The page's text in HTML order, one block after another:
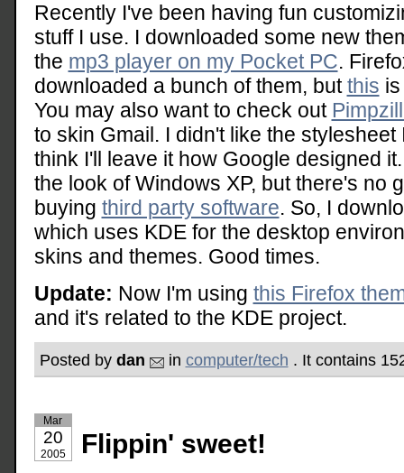
Recently I've been having fun
stuff I use. I downloaded some new
the mp3 player on my Pocket PC.
downloaded a bunch of them, butthis
You may also want to check out
to skin Gmail. I didn't like the
think I'll leave it how Google designed
the look of Windows XP, but there's no
buying third party software. So, I
which uses KDE for the desktop
skins and themes. Good times.
Update: Now I'm using this Firefox
and it's related to the KDE project.
Posted by dan in computer/tech . It contains
Mar
20
2005 Flippin' sweet!